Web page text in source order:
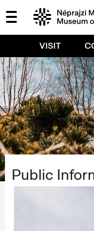
VISIT
Public